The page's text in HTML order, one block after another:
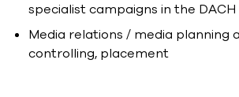
specialist campaigns in the
Media relations / media planning
controlling, placement